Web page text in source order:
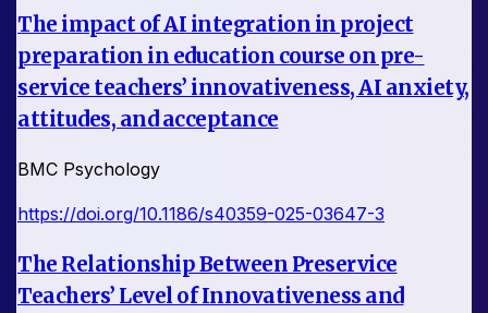
The impact of AI integration in project
preparation in education course on pre-
service teachers’ innovativeness, AI anxiety,
attitudes, and acceptance
BMC Psychology
https://doi.org/10.1186/s40359-025-03647-3
The Relationship Between Preservice
Teachers’ Level of Innovativeness and